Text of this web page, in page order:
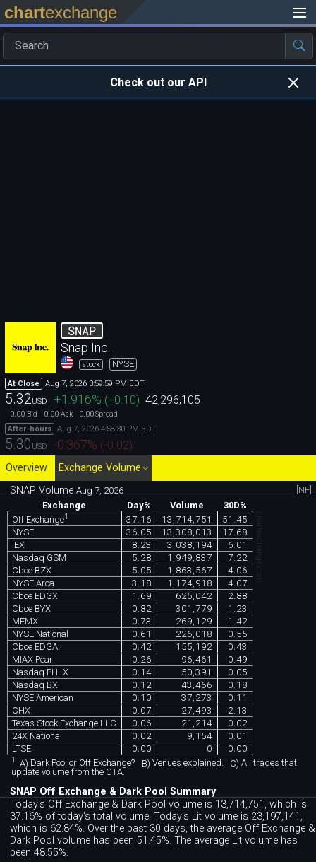
chartexchange
Check out our API
SNAP
Snap Inc.
stock NYSE
At Close Aug 7, 2026 3:59:59 PM EDT
5.32 USD +1.916% (+0.10) 42,296,105
0.00 Bid 0.00 Ask 0.00Spread
After-hours
Aug 7, 2026 4:58:30 PM EDT
5.30 USD -0.367% (-0.02)
Overview
Exchange Volume
SNAP VolumeAug 7, 2026
[NF]
Exchange
Day% Volume
30D%
Off Exchange1 37.16 13,714,751
51.45
NYSE
36.05 13,308,013
17.68
IEX
8.23 3,038,194
6.01
Nasdaq GSM
5.28 1,949,837
7.22
Cboe BZX
5.05 1,863,567
4.06
NYSE Arca
3.18 1,174,918
4.07
Cboe EDGX
1.69 625,042
2.88
Cboe BYX
0.82 301,779
1.23
MEMX
0.73 269,129
1.42
NYSE National
0.61 226,018
0.55
Cboe EDGA
0.42 155,192
0.43
MIAX Pearl
0.26 96,461
0.49
Nasdaq PHLX
0.14 50,391
0.05
Nasdaq BX
0.12 43,466
0.18
NYSE American
0.10 37,273
0.11
CHX
0.07 27,493
2.13
Texas Stock Exchange LLC
0.06 21,214
0.02
24X National
0.02 9,154
0.01
LTSE
0.00 0 0.00
chartexchange.com
1 A) Dark Pool or Off Exchange? B) Venues explained. C) All trades that
update volume from the CTA.
SNAP Off Exchange & Dark Pool Summary
Today's Off Exchange & Dark Pool volume is 13,714,751, which is
37.16% of today's total volume. Today's Lit volume is 23,197,141,
which is 62.84%. Over the past 30 days, the average Off Exchange &
Dark Pool volume has been 51.45%. The average Lit volume has
been 48.55%.